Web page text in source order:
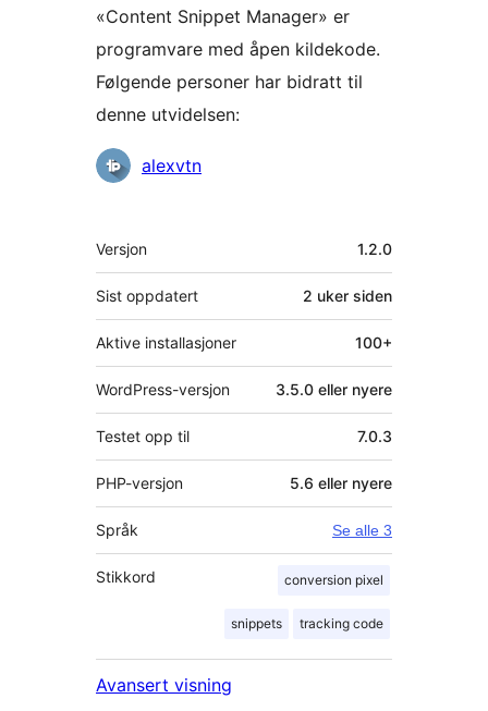
«Content Snippet Manager» er
programvare med åpen kildekode.
Følgende personer har bidratt til
denne utvidelsen:
Bidragsytere
alexvtn
Meta
Versjon 1.2.0
Sist oppdatert 2 uker siden
Aktive installasjoner 100+
WordPress-versjon 3.5.0 eller nyere
Testet opp til 7.0.3
PHP-versjon 5.6 eller nyere
Språk Se alle 3
Stikkord conversion pixel
snippets tracking code
Avansert visning